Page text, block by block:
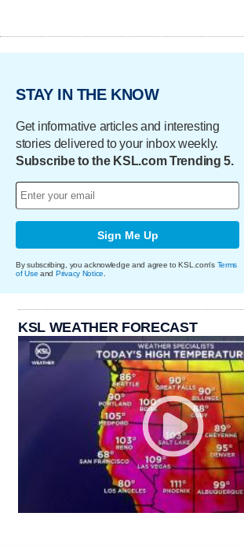
STAY IN THE KNOW
Get informative articles and interesting
stories delivered to your inbox weekly.
Subscribe to the KSL.com Trending 5.
Sign Me Up
By subscribing, you acknowledge and agree to KSL.com's Terms
of Use and Privacy Notice.
KSL WEATHER FORECAST